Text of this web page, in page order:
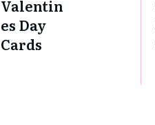
Valentin
es Day
Cards